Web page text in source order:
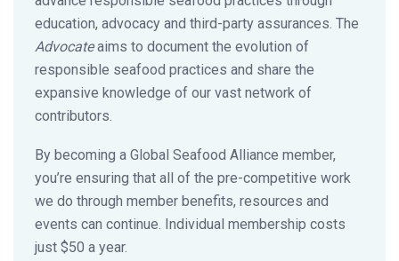
education, advocacy and third-party assurances. The
Advocateaims to document the evolution of
responsible seafood practices and share the
expansive knowledge of our vast network of
contributors.
By becoming a Global Seafood Alliance member,
you’re ensuring that all of the pre-competitive work
we do through member benefits, resources and
events can continue. Individual membership costs
just $50 a year.